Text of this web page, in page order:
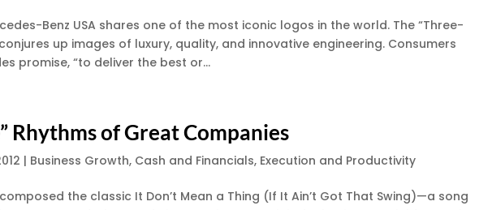
Benz USA shares one of the most iconic logos in the world. The “Three-
up images of luxury, quality, and innovative engineering. Consumers
promise, “to deliver the best or...
Rhythms of Great Companies
| Business Growth, Cash and Financials, Execution and Productivity
composed the classic It Don’t Mean a Thing (If It Ain’t Got That Swing)—a song